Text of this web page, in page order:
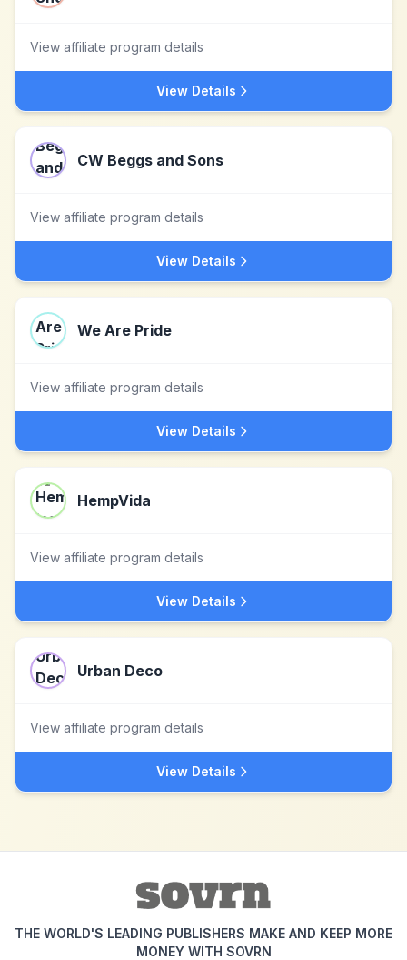
View affiliate program details
View Details
CW Beggs and Sons
View affiliate program details
View Details
We Are Pride
View affiliate program details
View Details
HempVida
View affiliate program details
View Details
Urban Deco
View affiliate program details
View Details
THE WORLD'S LEADING PUBLISHERS MAKE AND KEEP MORE
MONEY WITH SOVRN